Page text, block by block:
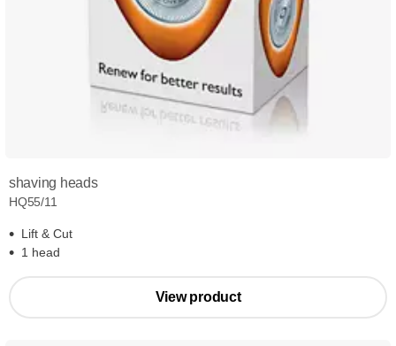
shaving heads
HQ55/11
Lift & Cut
1 head
View product